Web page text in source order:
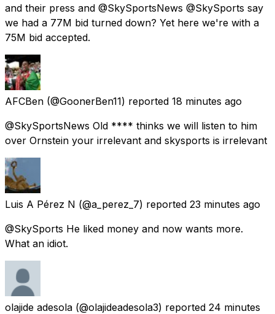
and their press and @SkySportsNews @SkySports say
we had a 77M bid turned down? Yet here we're with a
75M bid accepted.
AFCBen (@GoonerBen11) reported 18 minutes ago
@SkySportsNews Old **** thinks we will listen to him
over Ornstein your irrelevant and skysports is irrelevant
Luis A Pérez N (@a_perez_7) reported 23 minutes ago
@SkySports He liked money and now wants more.
What an idiot.
olajide adesola (@olajideadesola3) reported 24 minutes